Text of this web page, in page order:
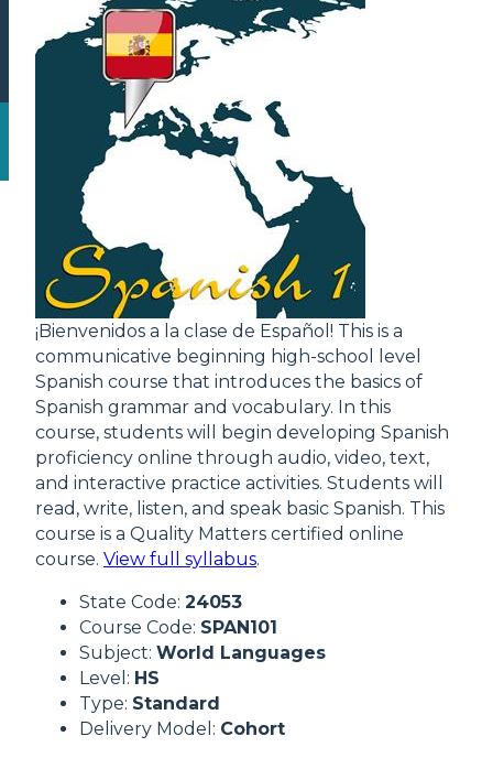
¡Bienvenidos a la clase de Español! This is a
communicative beginning high-school level
Spanish course that introduces the basics of
Spanish grammar and vocabulary. In this
course, students will begin developing Spanish
proficiency online through audio, video, text,
and interactive practice activities. Students will
read, write, listen, and speak basic Spanish. This
course is a Quality Matters certified online
course. View full syllabus.
State Code: 24053
Course Code: SPAN101
Subject: World Languages
Level: HS
Type: Standard
Delivery Model: Cohort